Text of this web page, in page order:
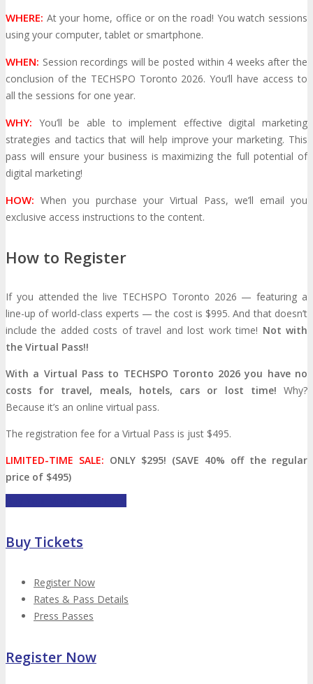
MEDIA
MEDIA
Blog Newsletter Photos
RESOURCES
Brochure
Mobile App
Press Release
ANNOUNCEMENTS
CONTACT
Call For Volunteers
WHERE: At your home, office or on the road! You watch sessions
using your computer, tablet or smartphone.
WHEN: Session recordings will be posted within 4 weeks after the
conclusion of the TECHSPO Toronto 2026. You’ll have access to
all the sessions for one year.
WHY: You’ll be able to implement effective digital marketing
strategies and tactics that will help improve your marketing. This
pass will ensure your business is maximizing the full potential of
digital marketing!
HOW: When you purchase your Virtual Pass, we’ll email you
exclusive access instructions to the content.
How to Register
If you attended the live TECHSPO Toronto 2026 — featuring a
line-up of world-class experts — the cost is $995. And that doesn’t
include the added costs of travel and lost work time! Not with
the Virtual Pass!!
With a Virtual Pass to TECHSPO Toronto 2026 you have no
costs for travel, meals, hotels, cars or lost time! Why?
Because it’s an online virtual pass.
The registration fee for a Virtual Pass is just $495.
LIMITED-TIME SALE: ONLY $295! (SAVE 40% off the regular
price of $495)
Buy Tickets
Register Now
Rates & Pass Details
Press Passes
Register Now